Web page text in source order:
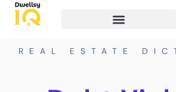
REAL ESTATE